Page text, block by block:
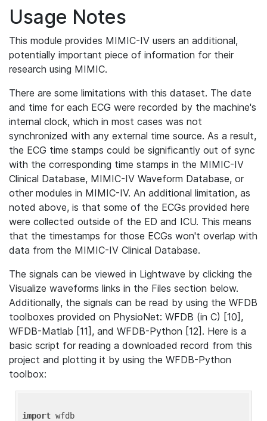
Usage Notes
This module provides MIMIC-IV users an additional,
potentially important piece of information for their
research using MIMIC.
There are some limitations with this dataset. The date
and time for each ECG were recorded by the machine's
internal clock, which in most cases was not
synchronized with any external time source. As a result,
the ECG time stamps could be significantly out of sync
with the corresponding time stamps in the MIMIC-IV
Clinical Database, MIMIC-IV Waveform Database, or
other modules in MIMIC-IV. An additional limitation, as
noted above, is that some of the ECGs provided here
were collected outside of the ED and ICU. This means
that the timestamps for those ECGs won't overlap with
data from the MIMIC-IV Clinical Database.
The signals can be viewed in Lightwave by clicking the
Visualize waveforms links in the Files section below.
Additionally, the signals can be read by using the WFDB
toolboxes provided on PhysioNet: WFDB (in C) [10],
WFDB-Matlab [11], and WFDB-Python [12]. Here is a
basic script for reading a downloaded record from this
project and plotting it by using the WFDB-Python
toolbox:
import wfdb